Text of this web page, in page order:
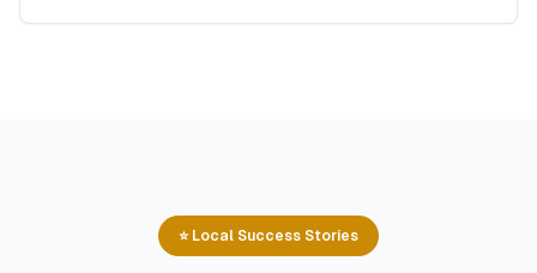
⭐ Local Success Stories